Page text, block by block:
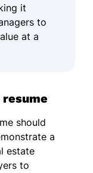
it
to
at a
should
a
estate
to